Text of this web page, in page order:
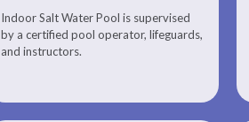
Indoor Salt Water Pool is supervised
by a certified pool operator, lifeguards,
and instructors.
Fitness
Personal Training